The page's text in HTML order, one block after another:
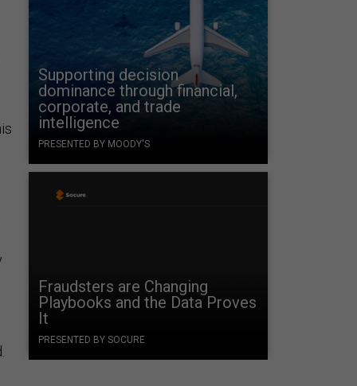
Supporting decision
dominance through financial,
corporate, and trade
intelligence
PRESENTED BY MOODY'S
Fraudsters are Changing
Playbooks and the Data Proves
It
PRESENTED BY SOCURE